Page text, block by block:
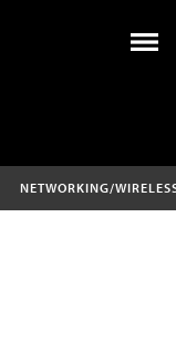
NETWORKING/